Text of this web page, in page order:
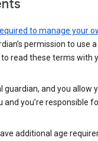
to manage your
permission to use
read these terms with
guardian, and you allow
you’re responsible
additional age